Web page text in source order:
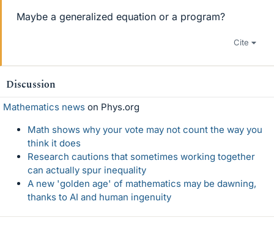
Maybe a generalized equation or a program?
Cite
Discussion
Mathematics news on Phys.org
Math shows why your vote may not count the way you
think it does
Research cautions that sometimes working together
can actually spur inequality
A new 'golden age' of mathematics may be dawning,
thanks to AI and human ingenuity